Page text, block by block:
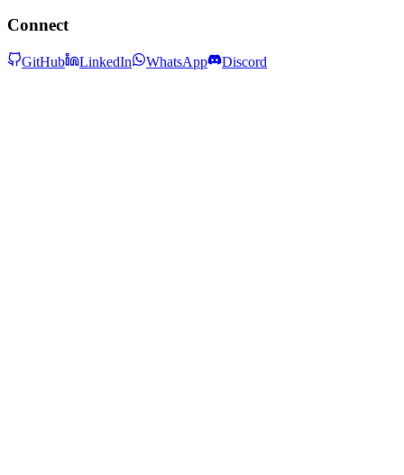
Connect
GitHub LinkedIn WhatsApp Discord